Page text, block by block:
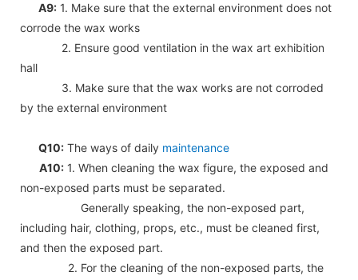
A9: 1. Make sure that the external environment does not
corrode the wax works
2. Ensure good ventilation in the wax art exhibition
hall
3. Make sure that the wax works are not corroded
by the external environment
Q10: The ways of daily maintenance
A10: 1. When cleaning the wax figure, the exposed and
non-exposed parts must be separated.
Generally speaking, the non-exposed part,
including hair, clothing, props, etc., must be cleaned first,
and then the exposed part.
2. For the cleaning of the non-exposed parts, the